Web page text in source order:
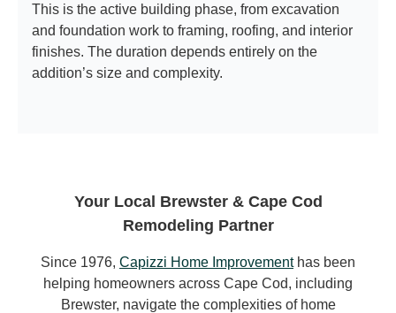
This is the active building phase, from excavation
and foundation work to framing, roofing, and interior
finishes. The duration depends entirely on the
addition’s size and complexity.
Your Local Brewster & Cape Cod
Remodeling Partner
Since 1976, Capizzi Home Improvementhas been
helping homeowners across Cape Cod, including
Brewster, navigate the complexities of home